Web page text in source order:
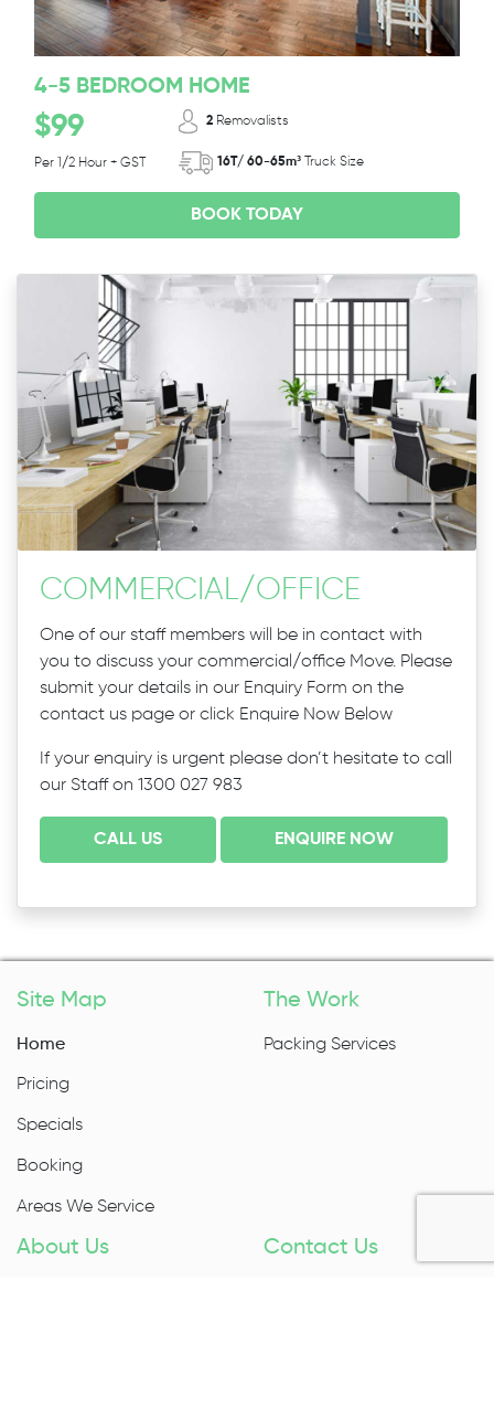
4-5 BEDROOM HOME
$99
Per 1/2 Hour + GST
2 Removalists
16T/ 60-65m³ Truck Size
BOOK TODAY
COMMERCIAL /OFFICE
One of our staff members will be in contact with
you to discuss your commercial/office Move. Please
submit your details in our Enquiry Form on the
contact us page or click Enquire Now Below
If your enquiry is urgent please don’t hesitate to call
our Staff on 1300 027 983
CALL US ENQUIRE NOW
Site Map
Home
Pricing
Specials
Booking
Areas We Service
The Work
Packing Services
About Us Contact Us